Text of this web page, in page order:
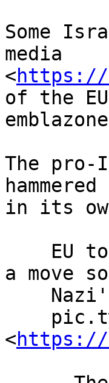
Some
media
<https://
of the
The pro-
in its
a move
<https://